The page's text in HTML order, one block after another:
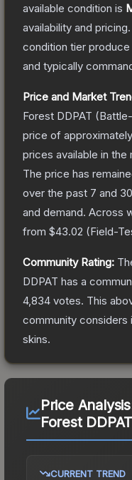
available condition is
availability and pricing.
condition tier
and typically
Price and Market
Forest DDPAT
price of approximately
prices available in
The price has
over the past 7 and
and demand. Across
from $43.02 (Field-
Community Rating:
DDPAT has a
4,834 votes. This
community considers
skins.
Price
Forest
CURRENT TREND